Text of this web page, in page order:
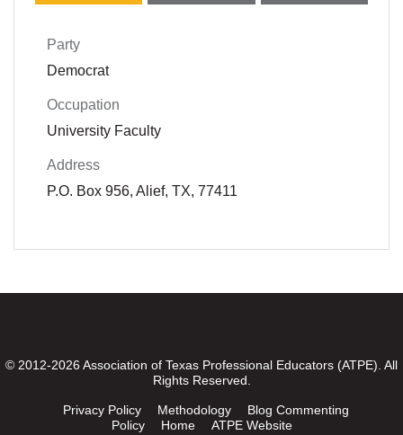
Party
Democrat
Occupation
University Faculty
Address
P.O. Box 956, Alief, TX, 77411
© 2012-2026 Association of Texas Professional Educators (ATPE). All
Rights Reserved.
Privacy Policy Methodology
Blog Commenting
Policy
Home ATPE Website